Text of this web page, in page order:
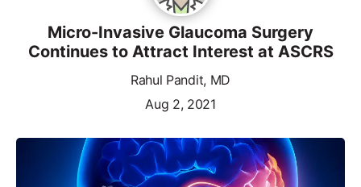
Micro-Invasive Glaucoma Surgery
Continues to Attract Interest at ASCRS
Rahul Pandit, MD
Aug 2, 2021